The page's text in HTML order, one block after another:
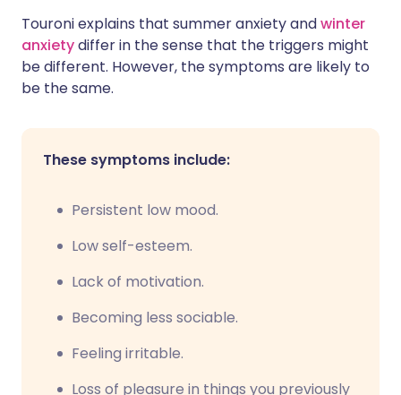
Touroni explains that summer anxiety andwinter
anxietydiffer in the sense that the triggers might
be different. However, the symptoms are likely to
be the same.
These symptoms include:
Persistent low mood.
Low self-esteem.
Lack of motivation.
Becoming less sociable.
Feeling irritable.
Loss of pleasure in things you previously